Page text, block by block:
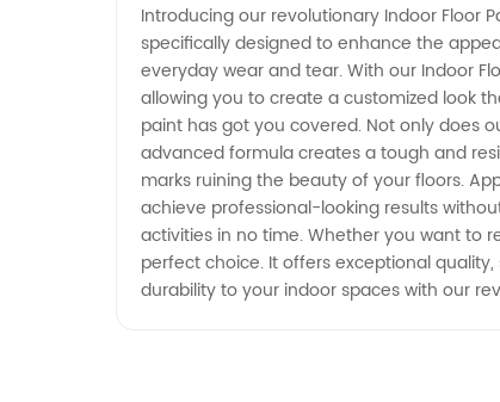
China
Introducing our revolutionary Indoor Floor
specifically designed to enhance the
everyday wear and tear. With our Indoor
allowing you to create a customized look
paint has got you covered. Not only does
advanced formula creates a tough and
marks ruining the beauty of your floors.
achieve professional-looking results
activities in no time. Whether you want to
perfect choice. It offers exceptional
durability to your indoor spaces with our